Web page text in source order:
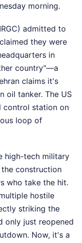
morning.
admitted to
they were
in
country"—a
claims it's
oil tanker. The US
control station on
loop of
high-tech military
construction
who take the hit.
hostile
striking the
only just reopened
Now, it's a